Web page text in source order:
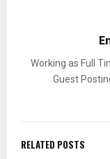
Working as Full
Guest
RELATED POSTS